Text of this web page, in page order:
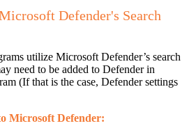
Defender's Search
utilize Microsoft Defender’s search
need to be added to Defender in
(If that is the case, Defender settings
Microsoft Defender: